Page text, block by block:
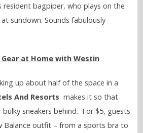
resident bagpiper, who plays on the
sundown. Sounds fabulously
at Home with Westin
up about half of the space in a
And Resorts makes it so that
bulky sneakers behind. For $5, guests
Balance outfit – from a sports bra to